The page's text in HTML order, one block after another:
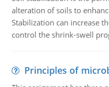
alteration of soils to
Stabilization can increase
control the shrink-swell
Principles of